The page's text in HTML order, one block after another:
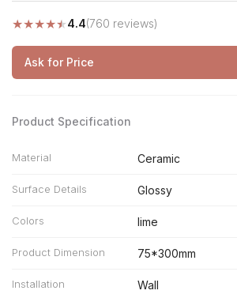
★★★★★4.4(760 reviews)
Ask for Price
Product Specification
Material Ceramic
Surface Details Glossy
Colors lime
Product Dimension 75*300mm
Installation Wall